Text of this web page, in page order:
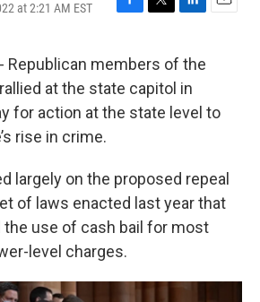
at 2:21 AM EST
e
b
o
o
t
t
e
r
k
e
d
I
- Republican members of the
at the state capitol in
for action at the state level to
rise in crime.
largely on the proposed repeal
of laws enacted last year that
the use of cash bail for most
level charges.